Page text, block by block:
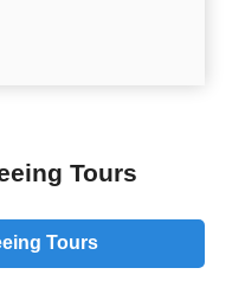
Tours
Tours